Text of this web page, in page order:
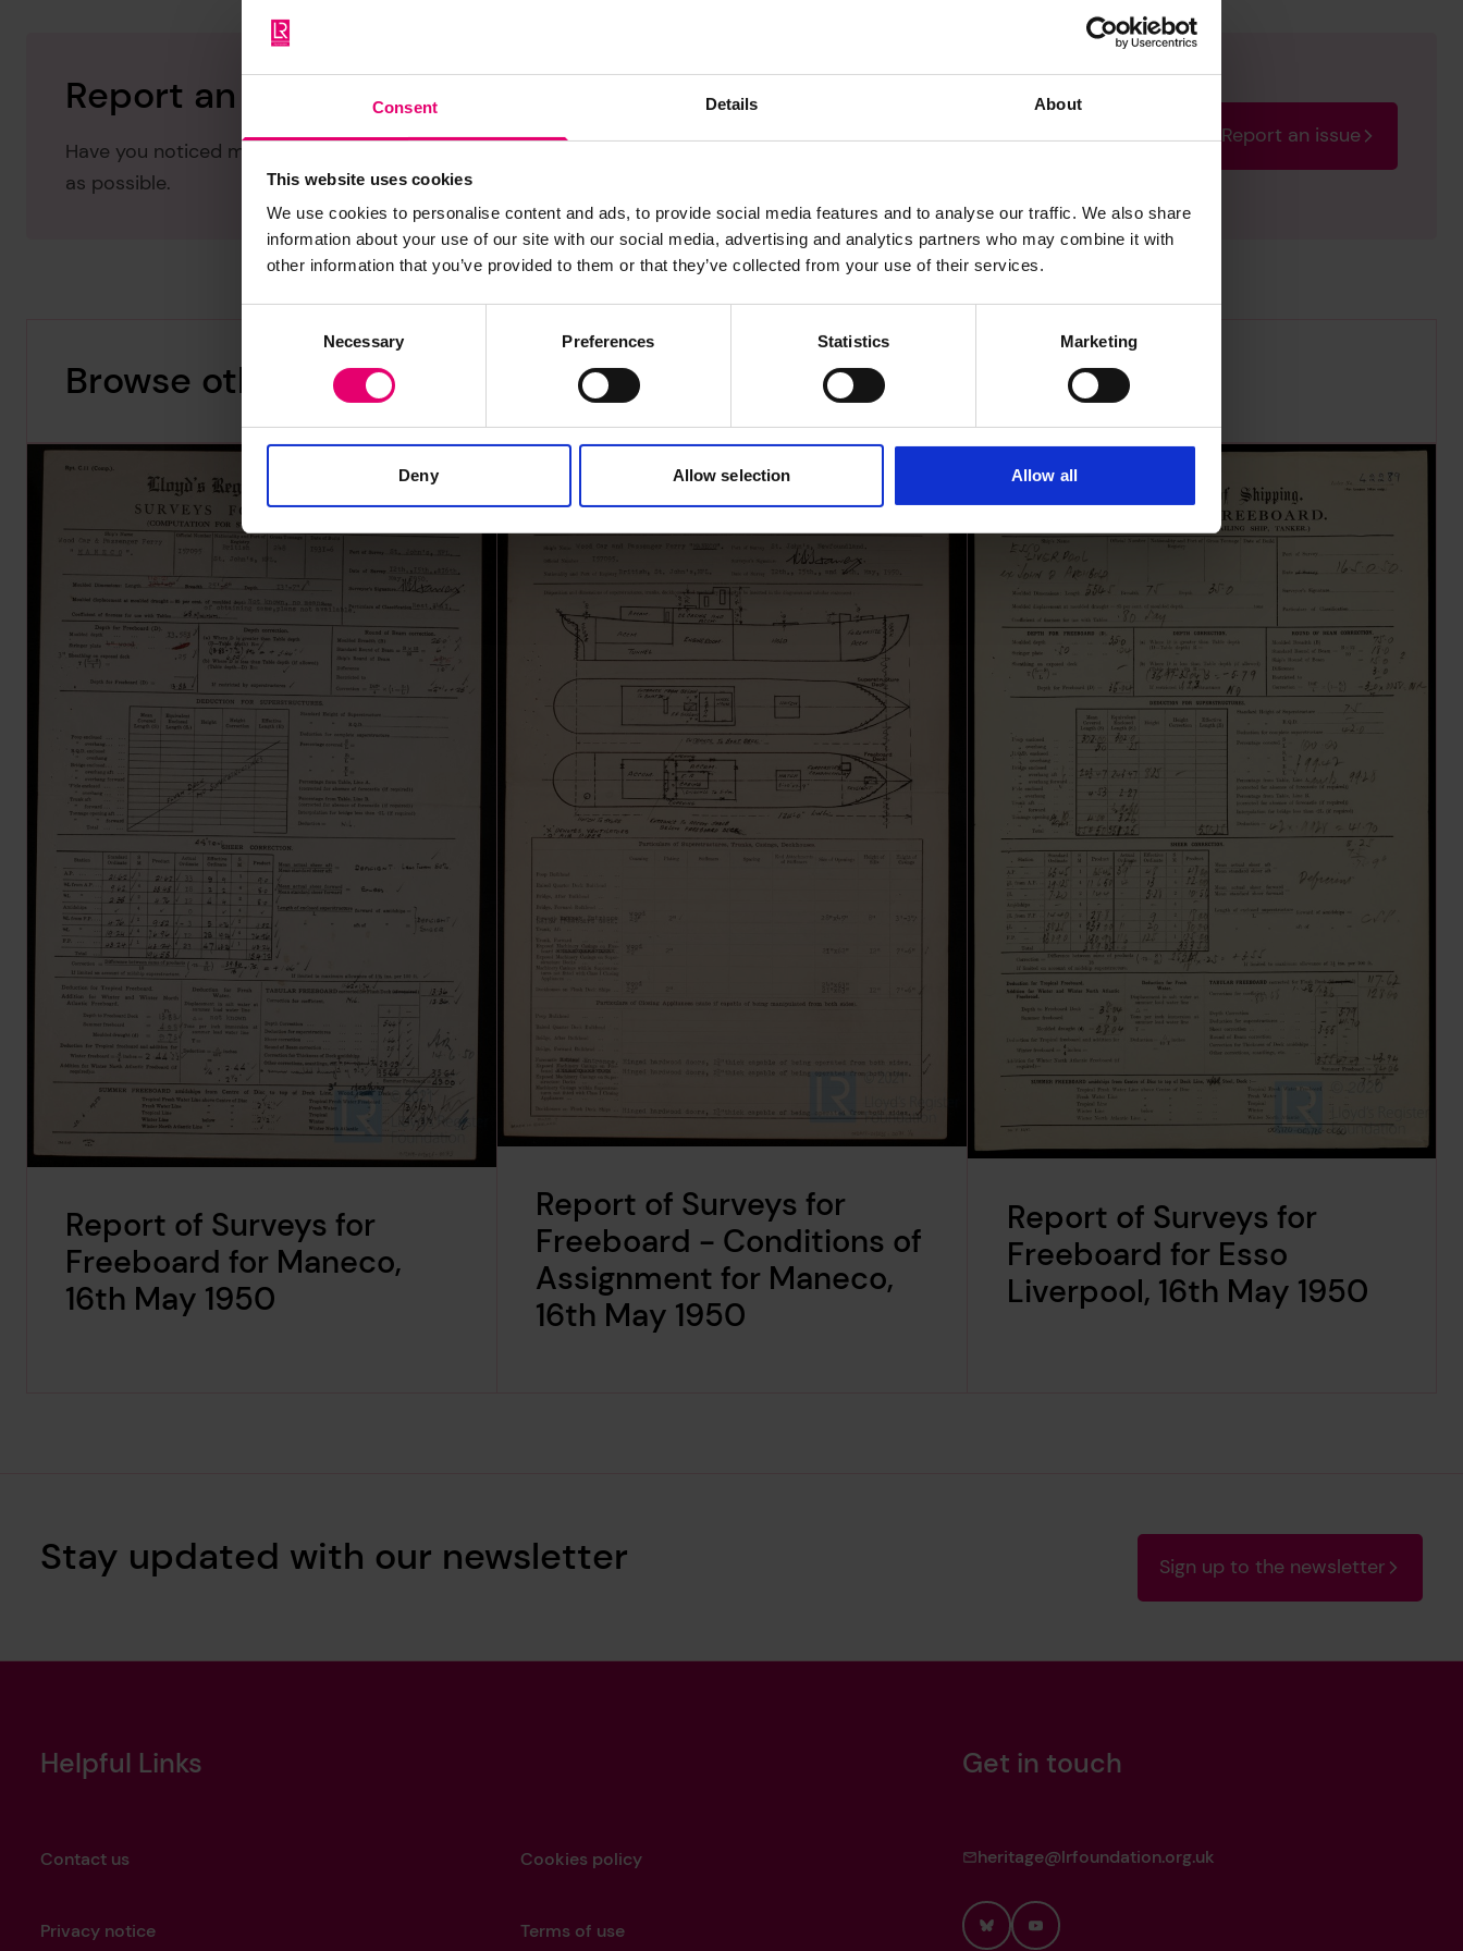
Consent Details About
This website uses cookies
We use cookies to personalise content and ads, to provide social media features and to analyse our traffic. We also share
information about your use of our site with our social media, advertising and analytics partners who may combine it with
other information that you’ve provided to them or that they’ve collected from your use of their services.
Necessary Preferences Statistics Marketing
Deny Allow selection Allow all
Report an issue with this archive item
Have you noticed missing or incorrect data or images for this record? Please let us know and we will rectify the issue as soon
as possible.
Report an issue
Browse other records
Report of Surveys for
Freeboard for Maneco,
16th May 1950
Report of Surveys for
Freeboard - Conditions of
Assignment for Maneco,
16th May 1950
Report of Surveys for
Freeboard for Esso
Liverpool, 16th May 1950
Stay updated with our newsletter Sign up to the newsletter
Helpful Links
Contact us Cookies policy
Privacy notice Terms of use
Get in touch
heritage@lrfoundation.org.uk